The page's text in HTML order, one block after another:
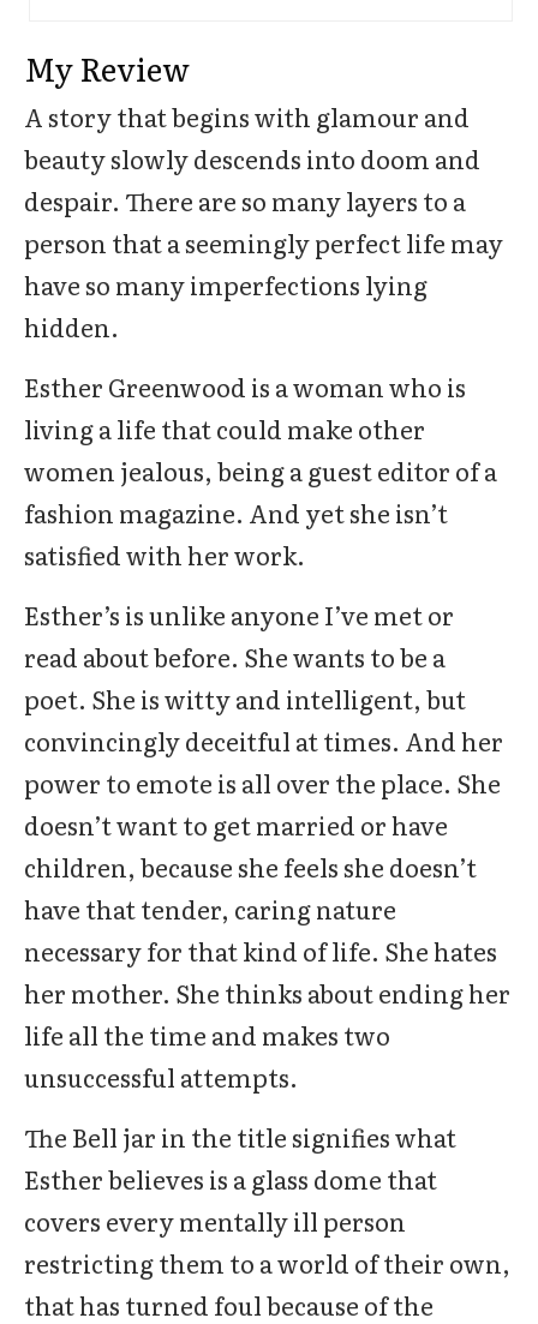
My Review
A story that begins with glamour and
beauty slowly descends into doom and
despair. There are so many layers to a
person that a seemingly perfect life may
have so many imperfections lying
hidden.
Esther Greenwood is a woman who is
living a life that could make other
women jealous, being a guest editor of a
fashion magazine. And yet she isn’t
satisfied with her work.
Esther’s is unlike anyone I’ve met or
read about before. She wants to be a
poet. She is witty and intelligent, but
convincingly deceitful at times. And her
power to emote is all over the place. She
doesn’t want to get married or have
children, because she feels she doesn’t
have that tender, caring nature
necessary for that kind of life. She hates
her mother. She thinks about ending her
life all the time and makes two
unsuccessful attempts.
The Bell jar in the title signifies what
Esther believes is a glass dome that
covers every mentally ill person
restricting them to a world of their own,
that has turned foul because of the